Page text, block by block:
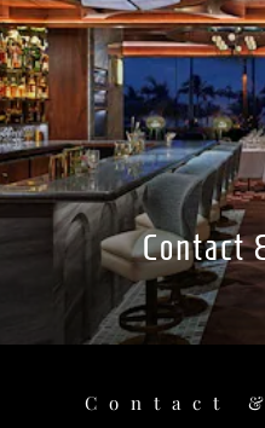
Contact
Contact